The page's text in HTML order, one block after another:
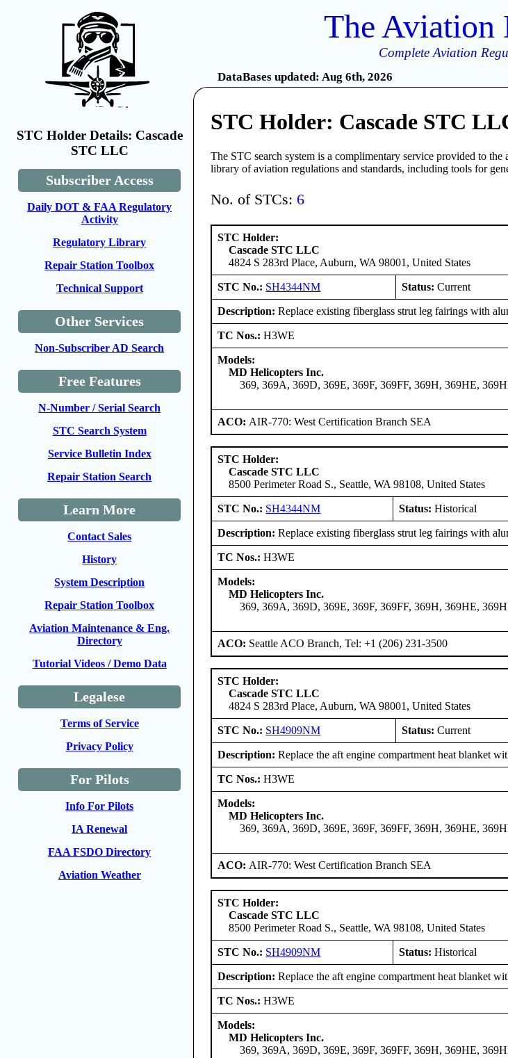
STC Holder Details: Cascade
STC LLC
Subscriber Access
Daily DOT & FAA Regulatory
Activity
Regulatory Library
Repair Station Toolbox
Technical Support
Other Services
Non-Subscriber AD Search
Free Features
N-Number / Serial Search
STC Search System
Service Bulletin Index
Repair Station Search
Learn More
Contact Sales
History
System Description
Repair Station Toolbox
Aviation Maintenance & Eng.
Directory
Tutorial Videos / Demo Data
Legalese
Terms of Service
Privacy Policy
For Pilots
Info For Pilots
IA Renewal
FAA FSDO Directory
Aviation Weather
The Aviation
Complete Aviation
DataBases updated: Aug 6th, 2026
STC Holder: Cascade STC
The STC search system is a complimentary service provided to
library of aviation regulations and standards, including tools for
No. of STCs: 6
STC Holder:
Cascade STC LLC
4824 S 283rd Place, Auburn, WA 98001, United States
STC No.: SH4344NM Status: Current
Description: Replace existing fiberglass strut leg fairings with
TC Nos.:H3WE
Models:
MD Helicopters Inc.
369, 369A, 369D, 369E, 369F, 369FF, 369H, 369HE,
ACO: AIR-770: West Certification Branch SEA
STC Holder:
Cascade STC LLC
8500 Perimeter Road S., Seattle, WA 98108, United States
STC No.: SH4344NM Status: Historical
Description: Replace existing fiberglass strut leg fairings with
TC Nos.:H3WE
Models:
MD Helicopters Inc.
369, 369A, 369D, 369E, 369F, 369FF, 369H, 369HE,
ACO: Seattle ACO Branch, Tel: +1 (206) 231-3500
STC Holder:
Cascade STC LLC
4824 S 283rd Place, Auburn, WA 98001, United States
STC No.: SH4909NM Status: Current
Description: Replace the aft engine compartment heat blanket
TC Nos.:H3WE
Models:
MD Helicopters Inc.
369, 369A, 369D, 369E, 369F, 369FF, 369H, 369HE,
ACO: AIR-770: West Certification Branch SEA
STC Holder:
Cascade STC LLC
8500 Perimeter Road S., Seattle, WA 98108, United States
STC No.: SH4909NM Status: Historical
Description: Replace the aft engine compartment heat blanket
TC Nos.:H3WE
Models:
MD Helicopters Inc.
369, 369A, 369D, 369E, 369F, 369FF, 369H, 369HE,